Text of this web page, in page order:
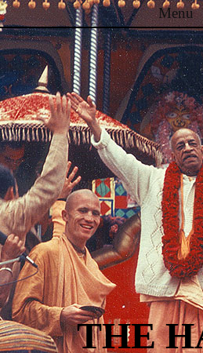
Menu
Skip to content
THE